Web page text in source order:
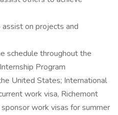
on projects and
schedule throughout the
Program
United States; International
work visa, Richemont
work visas for summer